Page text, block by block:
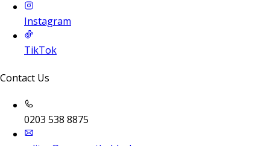
Instagram
TikTok
Contact Us
0203 538 8875